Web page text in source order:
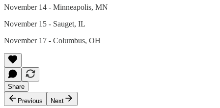
November 14 - Minneapolis, MN
November 15 - Sauget, IL
November 17 - Columbus, OH
Share
Previous
Next